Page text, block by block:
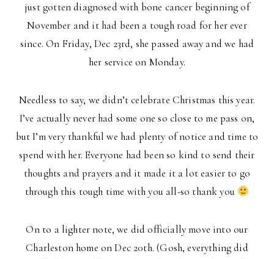
just gotten diagnosed with bone cancer beginning of
November and it had been a tough road for her ever
since. On Friday, Dec 23rd, she passed away and we had
her service on Monday.
Needless to say, we didn’t celebrate Christmas this year.
I’ve actually never had some one so close to me pass on,
but I’m very thankful we had plenty of notice and time to
spend with her. Everyone had been so kind to send their
thoughts and prayers and it made it a lot easier to go
through this tough time with you all-so thank you
On to a lighter note, we did officially move into our
Charleston home on Dec 20th. (Gosh, everything did